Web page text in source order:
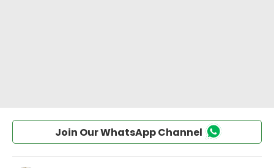
Join Our WhatsApp Channel